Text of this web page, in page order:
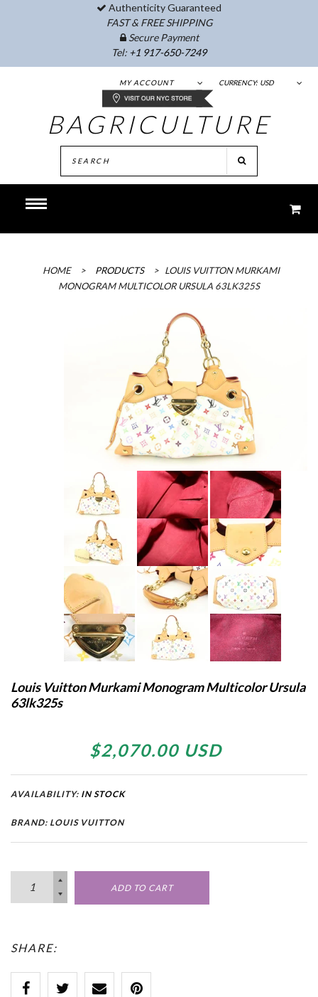
Authenticity Guaranteed
FAST & FREE SHIPPING
Secure Payment
Tel: +1 917-650-7249
CURRENCY: USD
MY ACCOUNT
BAGRICULTURE
HOME > PRODUCTS > LOUIS VUITTON MURKAMI
MONOGRAM MULTICOLOR URSULA 63LK325S
Louis Vuitton Murkami Monogram Multicolor Ursula
63lk325s
$2,070.00 USD
AVAILABILITY: IN STOCK
BRAND: LOUIS VUITTON
ADD TO CART
SHARE: